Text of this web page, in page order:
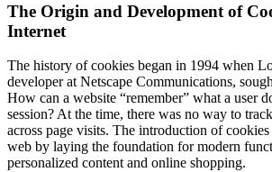
The Origin and Development of
Internet
The history of cookies began in 1994 when
developer at Netscape Communications,
How can a website “remember” what a user
session? At the time, there was no way to
across page visits. The introduction of
web by laying the foundation for modern
personalized content and online shopping.